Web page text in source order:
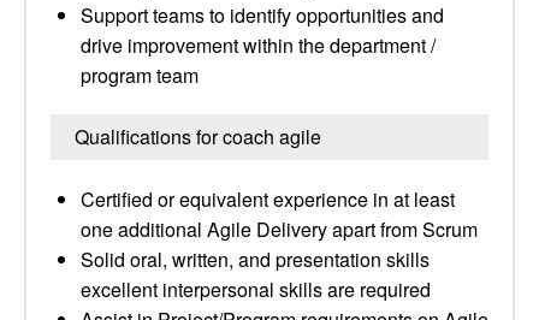
Support teams to identify opportunities and
drive improvement within the department /
program team
Qualifications for coach agile
Certified or equivalent experience in at least
one additional Agile Delivery apart from Scrum
Solid oral, written, and presentation skills
excellent interpersonal skills are required